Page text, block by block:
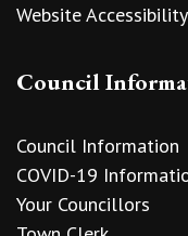
Website Accessibility
Council
Council Information
COVID-19
Your Councillors